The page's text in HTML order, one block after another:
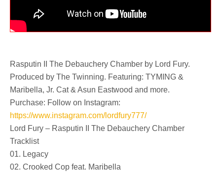
Rasputin II The Debauchery Chamber by Lord Fury.
Produced by The Twinning. Featuring: TYMING &
Maribella, Jr. Cat & Asun Eastwood and more.
Purchase: Follow on Instagram:
https://www.instagram.com/lordfury777/
Lord Fury – Rasputin II The Debauchery Chamber
Tracklist
01. Legacy
02. Crooked Cop feat. Maribella